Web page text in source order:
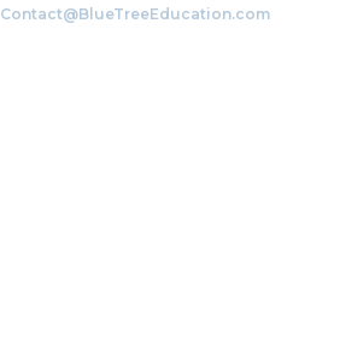
Contact@BlueTreeEducation.com